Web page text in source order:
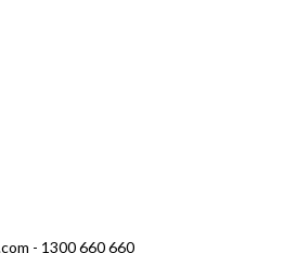
- 1300 660 660